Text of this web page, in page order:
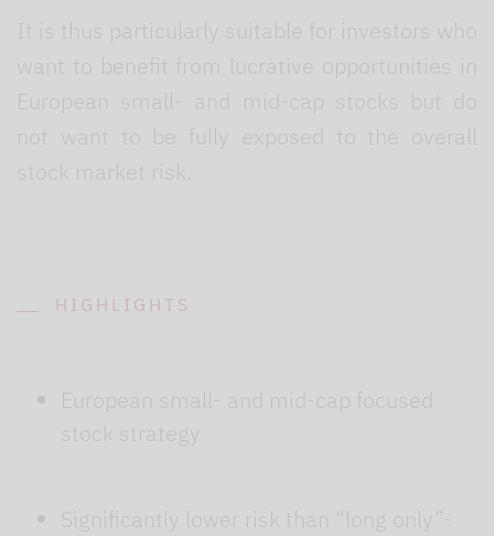
It is thus particularly suitable for investors who
want to benefit from lucrative opportunities in
European small- and mid-cap stocks but do
not want to be fully exposed to the overall
stock market risk.
HIGHLIGHTS
European small- and mid-cap focused
stock strategy
Significantly lower risk than “long only”-